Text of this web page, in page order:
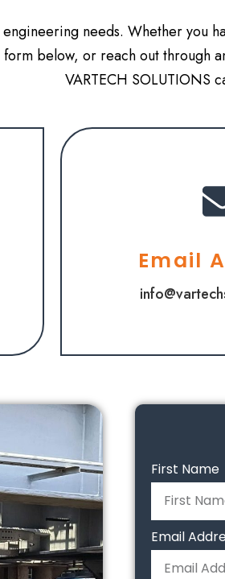
needs. Whether
below, or reach out
VARTECH SOLUTIONS
Email
First Name
Email